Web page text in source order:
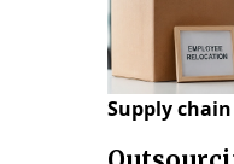
Supply